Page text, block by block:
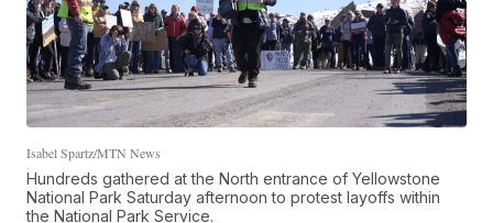
Isabel Spartz/MTN News
Hundreds gathered at the North entrance of Yellowstone
National Park Saturday afternoon to protest layoffs within
the National Park Service.